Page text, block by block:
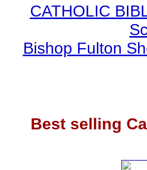
CATHOLIC
Bishop Fulton
Best selling